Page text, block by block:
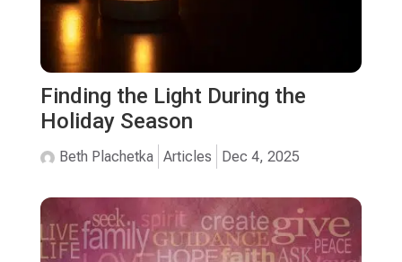
Finding the Light During the
Holiday Season
Beth Plachetka Articles Dec 4, 2025